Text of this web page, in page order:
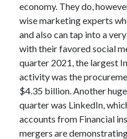
economy. They do,
wise marketing experts
and also can tap into a
with their favored social
quarter 2021, the largest
activity was the
$4.35 billion. Another
quarter was LinkedIn,
accounts from Financial
mergers are